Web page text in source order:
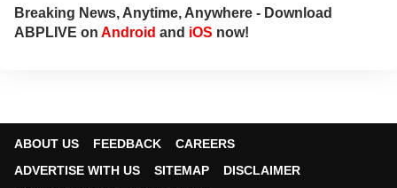
Breaking News, Anytime, Anywhere - Download
ABPLIVE on Android and iOS now!
ABOUT US FEEDBACK
CAREERS
ADVERTISE WITH US
SITEMAP
DISCLAIMER